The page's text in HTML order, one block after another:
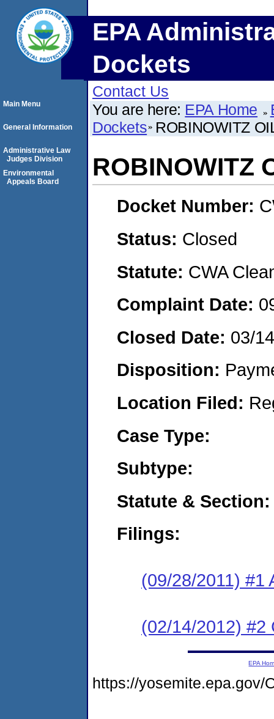
EPA
Dockets
Contact Us
You are here: EPA Home
Dockets ROBINOWITZ
ROBINOWITZ
Docket Number:
Status: Closed
Statute: CWA
Complaint Date:
Closed Date: 03/
Disposition:
Location Filed:
Case Type:
Subtype:
Statute & Section:
Filings:
(09/28/2011) #1
(02/14/2012) #2
Main Menu
General Information
Administrative Law
Judges Division
Environmental
Appeals Board
EPA
https://yosemite.epa.gov/